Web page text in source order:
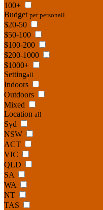
100+
Budget per personall
$20-50
$50-100
$100-200
$200-1000
$1000+
Settingall
Indoors
Outdoors
Mixed
Location all
Syd
NSW
ACT
VIC
QLD
SA
WA
NT
TAS